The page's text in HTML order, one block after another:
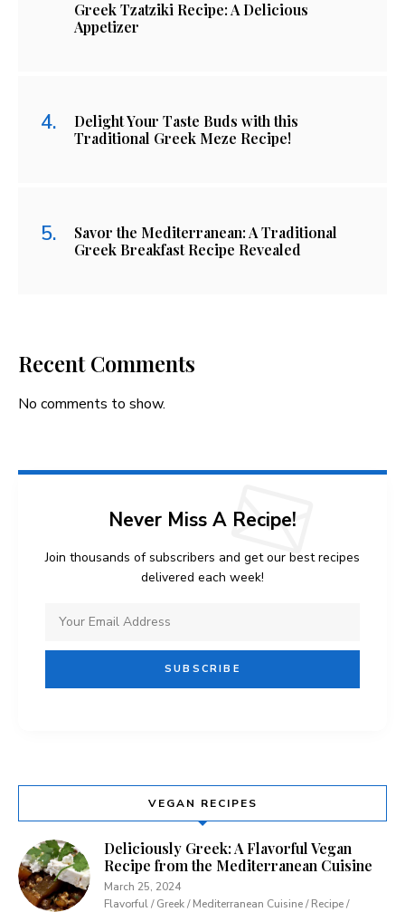
Greek Tzatziki Recipe: A Delicious
Appetizer
Delight Your Taste Buds with this
Traditional Greek Meze Recipe!
Savor the Mediterranean: A Traditional
Greek Breakfast Recipe Revealed
Recent Comments
No comments to show.
Never Miss A Recipe!
Join thousands of subscribers and get our best recipes
delivered each week!
VEGAN RECIPES
Deliciously Greek: A Flavorful Vegan
Recipe from the Mediterranean Cuisine
March 25, 2024
Flavorful / Greek / Mediterranean Cuisine / Recipe /